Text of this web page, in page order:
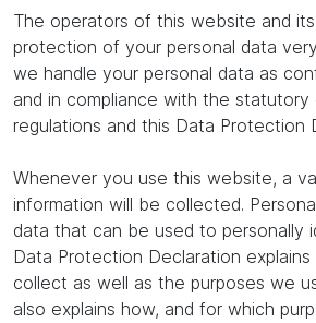
The operators of this website and
protection of your personal data
we handle your personal data as
and in compliance with the
regulations and this Data Protection
Whenever you use this website, a
information will be collected.
data that can be used to personally
Data Protection Declaration
collect as well as the purposes we
also explains how, and for which